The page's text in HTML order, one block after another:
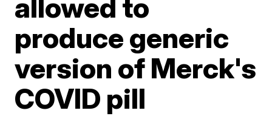
allowed to
produce generic
version of Merck's
COVID pill